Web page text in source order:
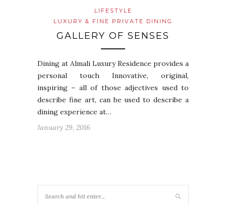
LIFESTYLE
LUXURY & FINE PRIVATE DINING
GALLERY OF SENSES
Dining at Almali Luxury Residence provides a
personal touch Innovative, original,
inspiring – all of those adjectives used to
describe fine art, can be used to describe a
dining experience at…
January 29, 2016